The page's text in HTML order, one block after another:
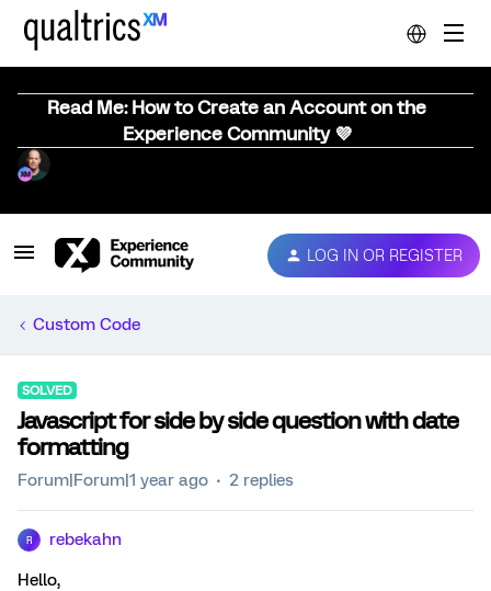
Read Me: How to Create an Account on the
Experience Community 💜
LOG IN OR REGISTER
Custom Code
SOLVED
Javascript for side by side question with date
formatting
Forum|Forum|1 year ago 2 replies
R rebekahn
Hello,